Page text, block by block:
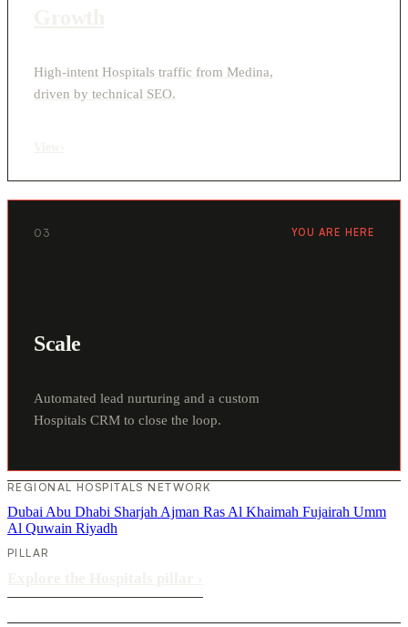
High-intent Hospitals traffic from Medina,
driven by technical SEO.
03 YOU ARE HERE
Scale
Automated lead nurturing and a custom
Hospitals CRM to close the loop.
REGIONAL HOSPITALS NETWORK
Dubai Abu Dhabi Sharjah Ajman Ras Al Khaimah Fujairah Umm
Al Quwain Riyadh
PILLAR